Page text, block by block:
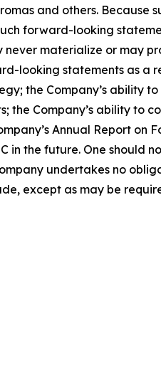
and others.
forward-looking
materialize or may
looking statements as a
the Company’s
the Company’s ability to
Annual Report on
in the future. One
undertakes no
except as may be